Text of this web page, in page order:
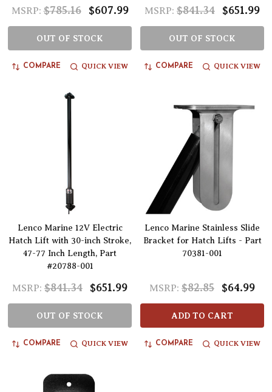
MSRP: $785.16 $607.99
OUT OF STOCK
COMPARE QUICK VIEW
MSRP: $841.34 $651.99
OUT OF STOCK
COMPARE QUICK VIEW
Lenco Marine 12V Electric
Hatch Lift with 30-inch Stroke,
47-77 Inch Length, Part
#20788-001
MSRP: $841.34 $651.99
OUT OF STOCK
COMPARE QUICK VIEW
Lenco Marine Stainless Slide
Bracket for Hatch Lifts - Part
70381-001
MSRP: $82.85 $64.99
ADD TO CART
COMPARE QUICK VIEW